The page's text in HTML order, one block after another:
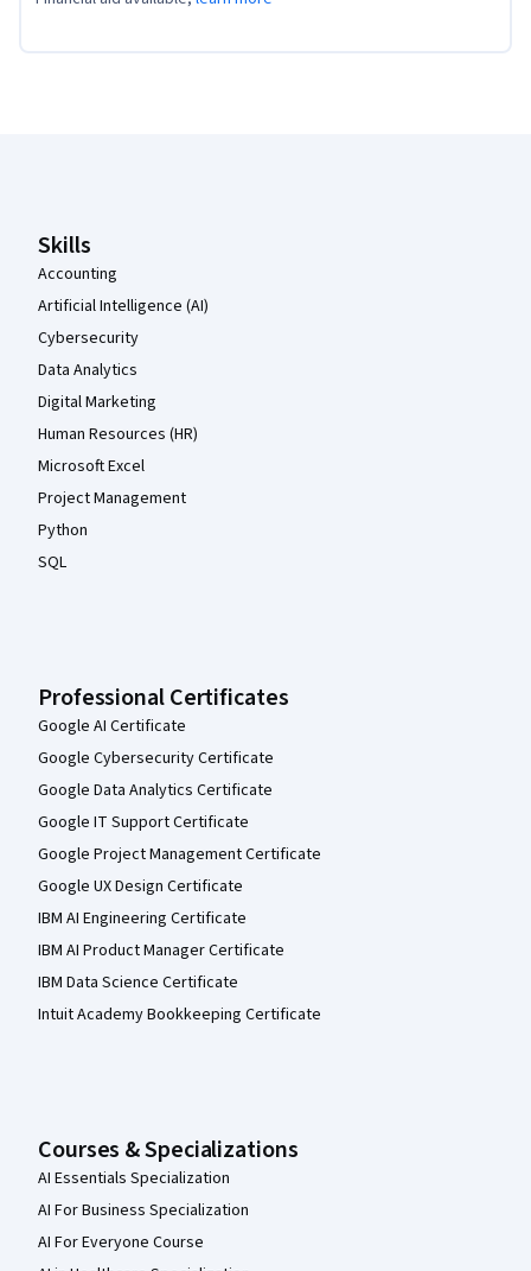
Skills
Accounting
Artificial Intelligence (AI)
Cybersecurity
Data Analytics
Digital Marketing
Human Resources (HR)
Microsoft Excel
Project Management
Python
SQL
Professional Certificates
Google AI Certificate
Google Cybersecurity Certificate
Google Data Analytics Certificate
Google IT Support Certificate
Google Project Management Certificate
Google UX Design Certificate
IBM AI Engineering Certificate
IBM AI Product Manager Certificate
IBM Data Science Certificate
Intuit Academy Bookkeeping Certificate
Courses & Specializations
AI Essentials Specialization
AI For Business Specialization
AI For Everyone Course